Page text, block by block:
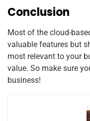
Conclusion
Most of the cloud-
valuable features but
most relevant to your
value. So make sure
business!